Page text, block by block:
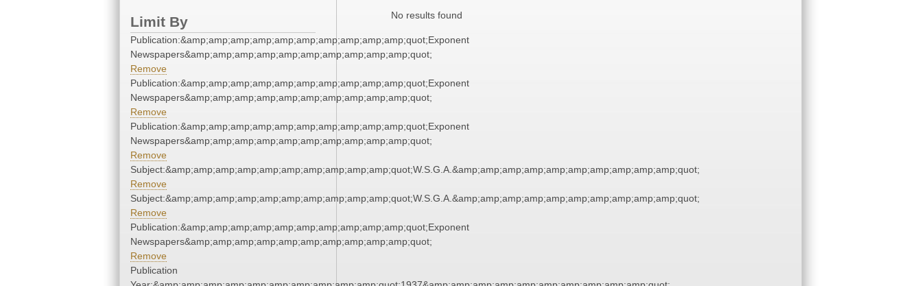
Limit By
Publication:&amp;amp;amp;amp;amp;amp;amp;amp;amp;amp;quot;Exponent
Newspapers&amp;amp;amp;amp;amp;amp;amp;amp;amp;amp;quot;
Remove
Publication:&amp;amp;amp;amp;amp;amp;amp;amp;amp;amp;quot;Exponent
Newspapers&amp;amp;amp;amp;amp;amp;amp;amp;amp;amp;quot;
Remove
Publication:&amp;amp;amp;amp;amp;amp;amp;amp;amp;amp;quot;Exponent
Newspapers&amp;amp;amp;amp;amp;amp;amp;amp;amp;amp;quot;
Remove
Subject:&amp;amp;amp;amp;amp;amp;amp;amp;amp;amp;quot;W.S.G.A.&amp;amp;amp;amp;amp;amp;amp;amp;amp;amp;quot;
Remove
Subject:&amp;amp;amp;amp;amp;amp;amp;amp;amp;amp;quot;W.S.G.A.&amp;amp;amp;amp;amp;amp;amp;amp;amp;amp;quot;
Remove
Publication:&amp;amp;amp;amp;amp;amp;amp;amp;amp;amp;quot;Exponent
Newspapers&amp;amp;amp;amp;amp;amp;amp;amp;amp;amp;quot;
Remove
Publication
No results found